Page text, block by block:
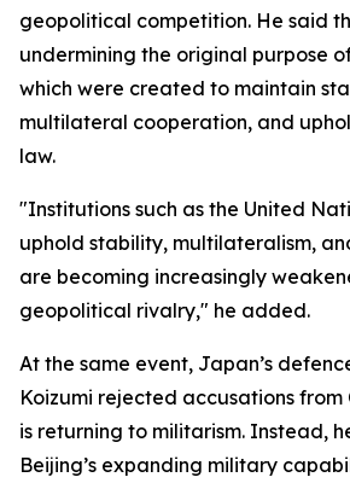
geopolitical competition. He said
undermining the original purpose
which were created to maintain
multilateral cooperation, and
law.
"Institutions such as the United
uphold stability, multilateralism,
are becoming increasingly
geopolitical rivalry," he added.
At the same event, Japan’s
Koizumi rejected accusations from
is returning to militarism. Instead,
Beijing’s expanding military